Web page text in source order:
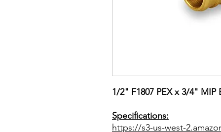
1/2" F1807 PEX x 3/4" MIP
Specifications:
https://s3-us-west-